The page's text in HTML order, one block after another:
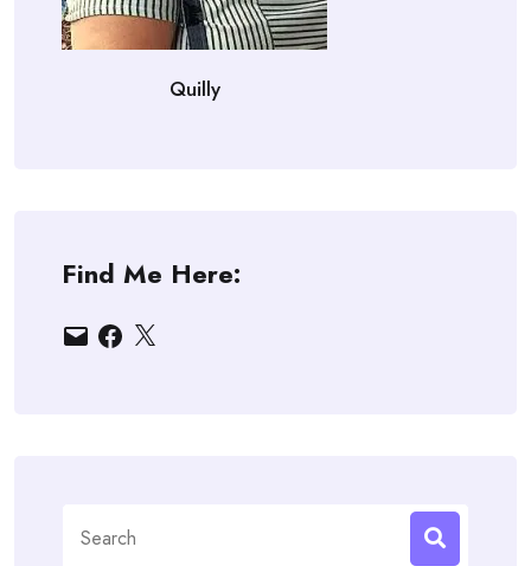
Quilly
Find Me Here:
EmailFacebook
X
for: